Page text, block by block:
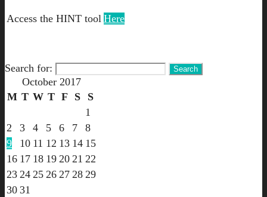
Access the HINT tool Here
Search for:
October 2017
M T W T F S
S
1
2
3 4 5 6 7
8
9
10 11 12 13 14 15
16 17 18 19 20 21 22
23 24 25 26 27 28 29
30 31